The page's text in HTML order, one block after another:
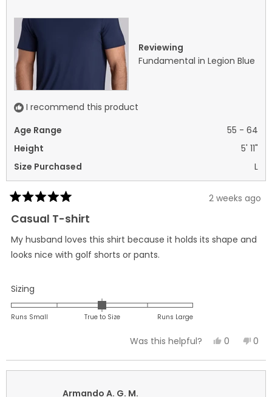
Reviewing
Fundamental in Legion Blue
I recommend this product
Age Range
55 - 64
Height
5' 11"
Size Purchased
L
5
out
5
stars
2 weeks ago
Casual T-shirt
My husband loves this shirt because it holds its shape and
looks nice with golf shorts or pants.
Sizing
0.0
on
minus
Runs Small True to Size Runs Large
Was this helpful?
Yes,
0
No,
0
Armando A. G. M.